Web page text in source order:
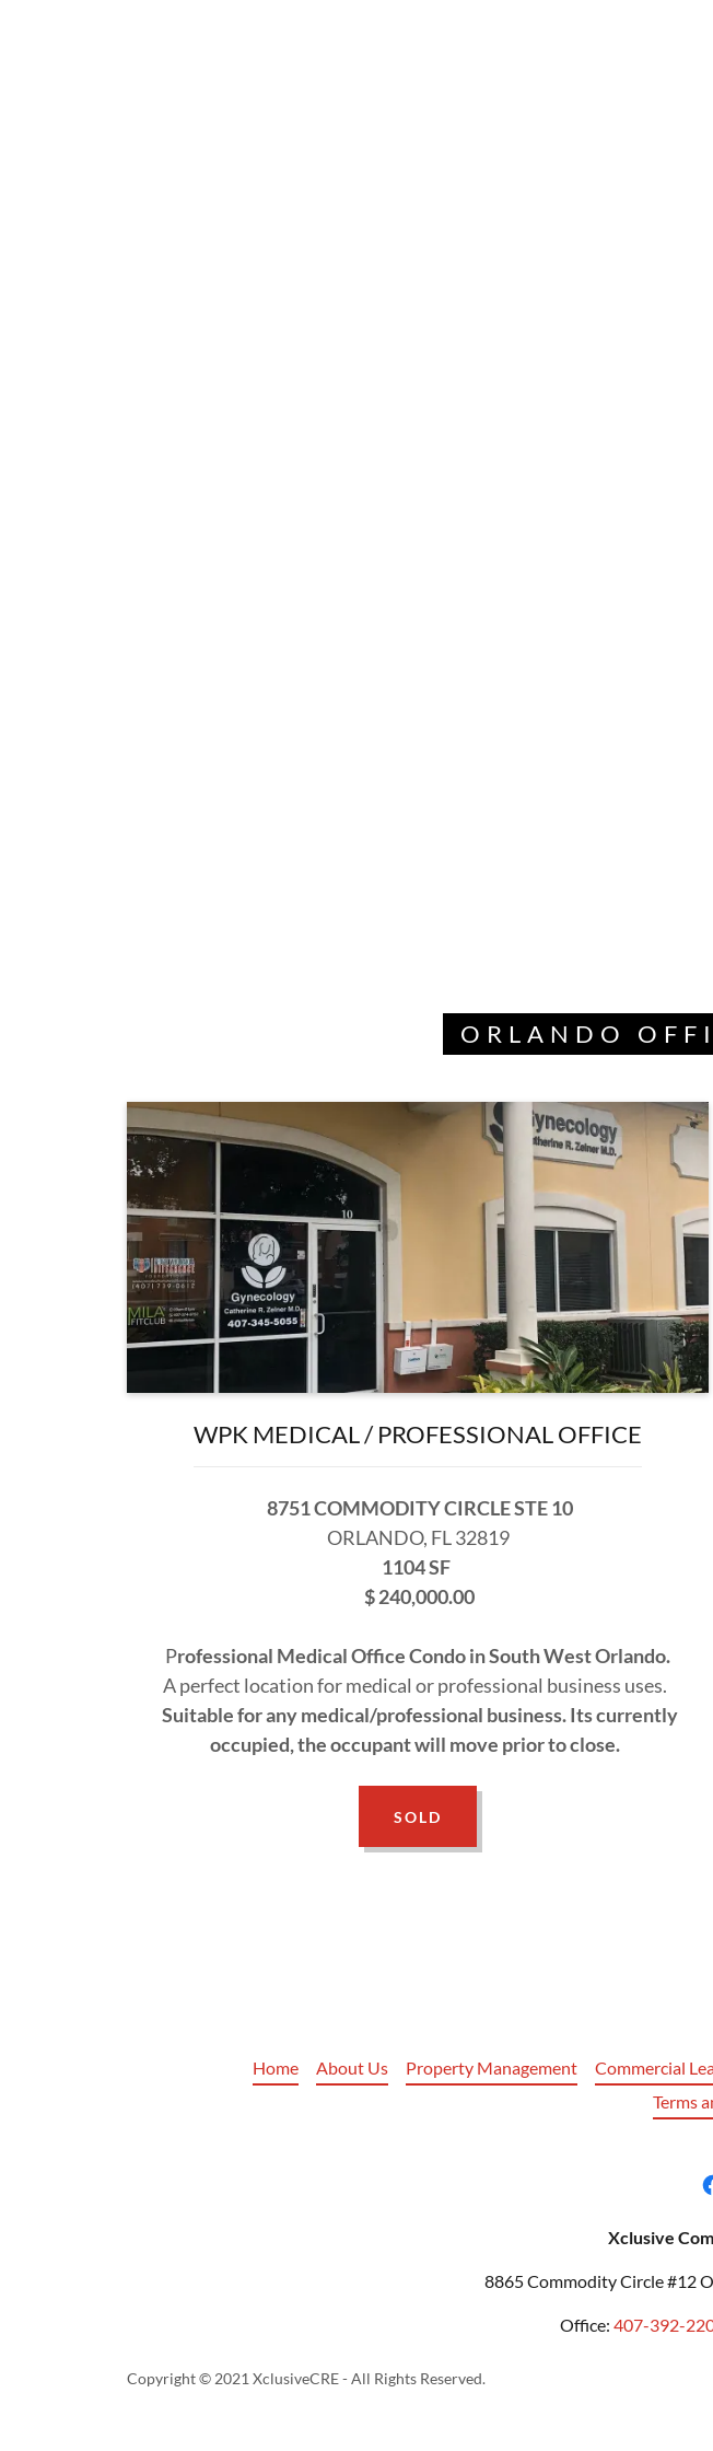
ORLANDO
WPK MEDICAL / PROFESSIONAL OFFICE
8751 COMMODITY CIRCLE STE 10
ORLANDO, FL 32819
1104 SF
$ 240,000.00
Professional Medical Office Condo in South West Orlando.​
A perfect location for medical or professional business uses.
Suitable for any medical/professional business.​ Its currently
occupied, the occupant will move prior to close.​
SOLD
Home About Us Property Management Commercial
Terms
Xclusive
8865 Commodity Circle #12
Office: 407-392-
Copyright © 2021 XclusiveCRE - All Rights Reserved.